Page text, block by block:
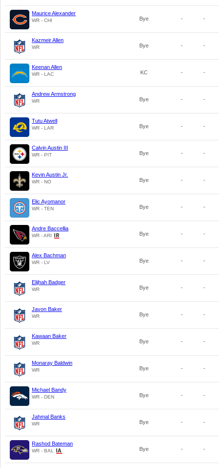
Maurice Alexander
WR - CHI Bye - -
Kazmeir Allen
WR Bye - -
Keenan Allen
WR - LAC KC - -
Andrew Armstrong
WR Bye - -
Tutu Atwell
WR - LAR Bye - -
Calvin Austin III
WR - PIT Bye - -
Kevin Austin Jr.
WR - NO Bye - -
Elic Ayomanor
WR - TEN Bye - -
Andre Baccellia
WR - ARI Bye - -
Alex Bachman
WR - LV Bye - -
Elijhah Badger
WR Bye - -
Javon Baker
WR Bye - -
Kawaan Baker
WR Bye - -
Monaray Baldwin
WR Bye - -
Michael Bandy
WR - DEN Bye - -
Jahmal Banks
WR Bye - -
Rashod Bateman
WR - BAL Bye - -